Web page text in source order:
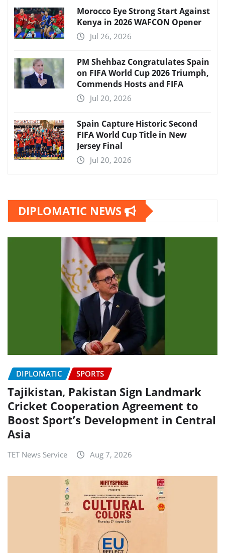
Morocco Eye Strong Start Against
Kenya in 2026 WAFCON Opener
Jul 26, 2026
PM Shehbaz Congratulates Spain
on FIFA World Cup 2026 Triumph,
Commends Hosts and FIFA
Jul 20, 2026
Spain Capture Historic Second
FIFA World Cup Title in New
Jersey Final
Jul 20, 2026
DIPLOMATIC NEWS
DIPLOMATIC SPORTS
Tajikistan, Pakistan Sign Landmark
Cricket Cooperation Agreement to
Boost Sport’s Development in Central
Asia
TET News Service Aug 7, 2026